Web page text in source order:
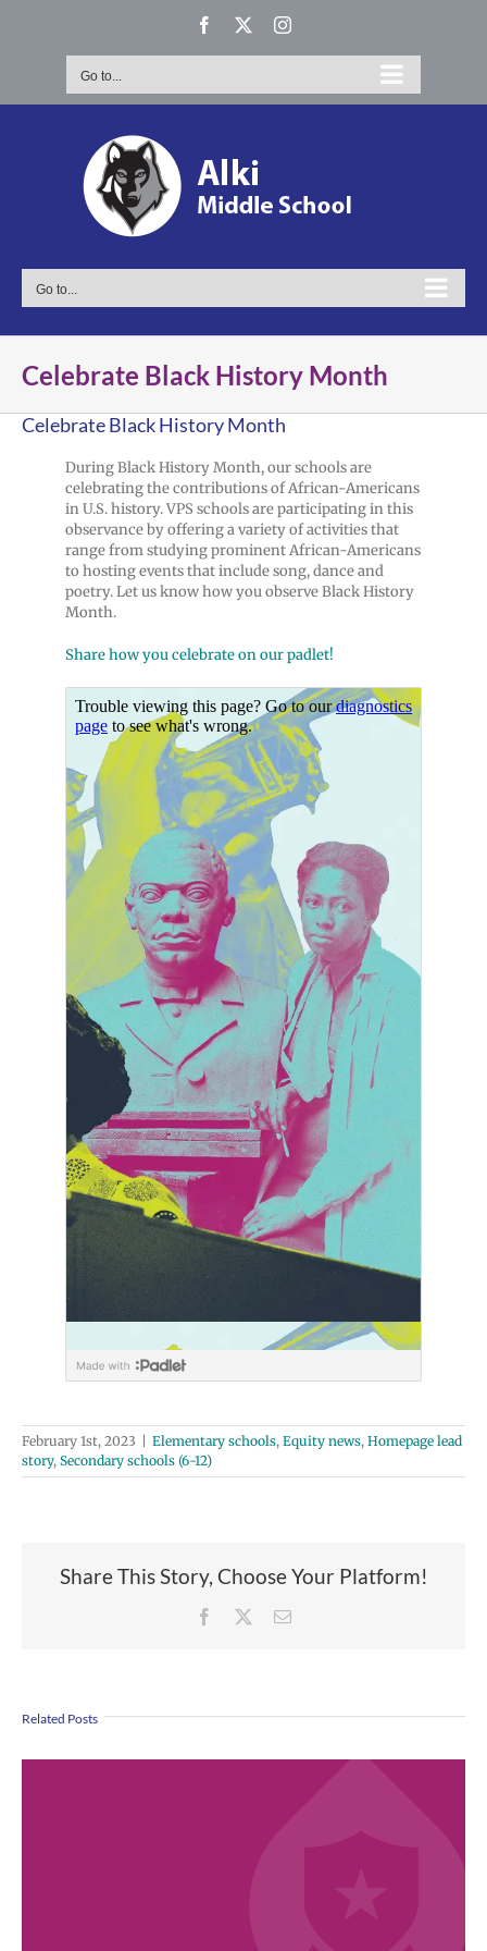
Facebook Instagram
Go to...
Go to...
Celebrate Black History Month
Celebrate Black History Month
During Black History Month, our schools are
celebrating the contributions of African-Americans
in U.S. history. VPS schools are participating in this
observance by offering a variety of activities that
range from studying prominent African-Americans
to hosting events that include song, dance and
poetry. Let us know how you observe Black History
Month.
Share how you celebrate on our padlet!
February 1st, 2023 Elementary schools, Equity news, Homepage lead
story, Secondary schools (6-12)
Share This Story, Choose Your Platform!
Facebook Email
Related Posts